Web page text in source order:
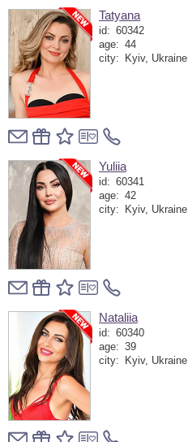
Tatyana
id: 60342
age: 44
city:
Kyiv, Ukraine
Yuliia
id: 60341
age: 42
city:
Kyiv, Ukraine
Nataliia
id: 60340
age: 39
city:
Kyiv, Ukraine